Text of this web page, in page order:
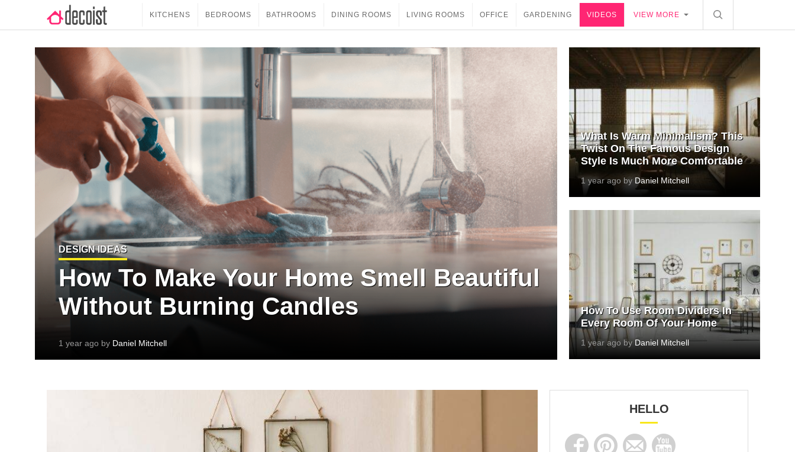
KITCHENS BEDROOMS BATHROOMS DINING ROOMS LIVING ROOMS OFFICE GARDENING VIDEOS VIEW MORE
DESIGN IDEAS
How To Make Your Home Smell Beautiful
Without Burning Candles
1 year ago by Daniel Mitchell
What Is Warm Minimalism? This
Twist On The Famous Design
Style Is Much More Comfortable
1 year ago by Daniel Mitchell
How To Use Room Dividers In
Every Room Of Your Home
1 year ago byDaniel Mitchell
HELLO